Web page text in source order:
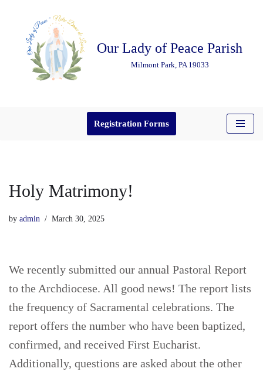
content
Our Lady of Peace Parish
Milmont Park, PA 19033
Registration Forms
Holy Matrimony!
by admin March 30, 2025
We recently submitted our annual Pastoral Report
to the Archdiocese. All good news! The report lists
the frequency of Sacramental celebrations. The
report offers the number who have been baptized,
confirmed, and received First Eucharist.
Additionally, questions are asked about the other